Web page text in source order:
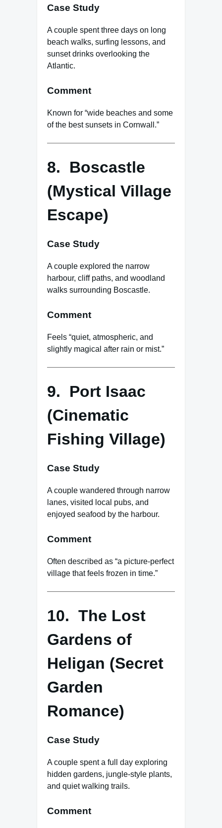
Case Study
A couple spent three days on long
beach walks, surfing lessons, and
sunset drinks overlooking the
Atlantic.
Comment
Known for “wide beaches and some
of the best sunsets in Cornwall.”
8. Boscastle
(Mystical Village
Escape)
Case Study
A couple explored the narrow
harbour, cliff paths, and woodland
walks surrounding Boscastle.
Comment
Feels “quiet, atmospheric, and
slightly magical after rain or mist.”
9. Port Isaac
(Cinematic
Fishing Village)
Case Study
A couple wandered through narrow
lanes, visited local pubs, and
enjoyed seafood by the harbour.
Comment
Often described as “a picture-perfect
village that feels frozen in time.”
10. The Lost
Gardens of
Heligan (Secret
Garden
Romance)
Case Study
A couple spent a full day exploring
hidden gardens, jungle-style plants,
and quiet walking trails.
Comment